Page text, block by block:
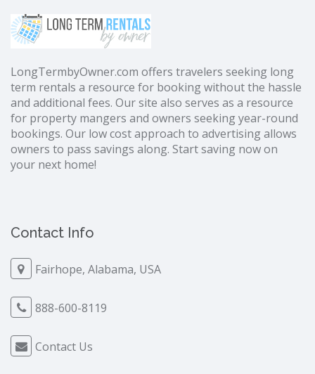
LongTermbyOwner.com offers travelers seeking long
term rentals a resource for booking without the hassle
and additional fees. Our site also serves as a resource
for property mangers and owners seeking year-round
bookings. Our low cost approach to advertising allows
owners to pass savings along. Start saving now on
your next home!
Contact Info
Fairhope, Alabama, USA
888-600-8119
Contact Us